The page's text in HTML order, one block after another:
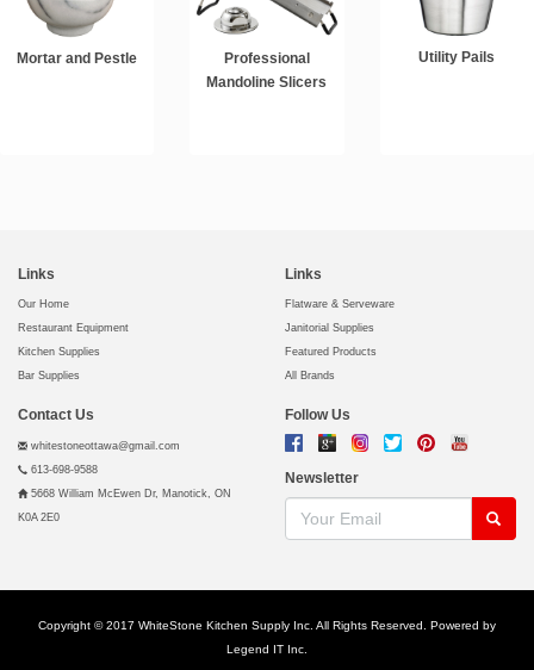
Mortar and Pestle
Professional
Mandoline Slicers
Utility Pails
Links
Our Home
Restaurant Equipment
Kitchen Supplies
Bar Supplies
Links
Flatware & Serveware
Janitorial Supplies
Featured Products
All Brands
Contact Us
whitestoneottawa@gmail.com
613-698-9588
5668 William McEwen Dr, Manotick, ON
K0A 2E0
Follow Us
Newsletter
Copyright © 2017 WhiteStone Kitchen Supply Inc. All Rights Reserved. Powered by
Legend IT Inc